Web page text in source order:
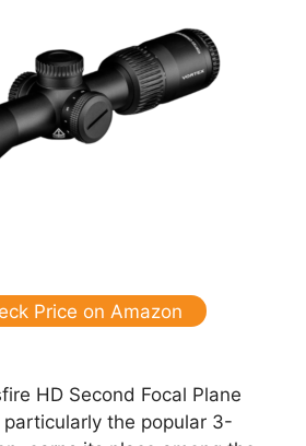
Price on Amazon
HD Second Focal Plane
particularly the popular 3-